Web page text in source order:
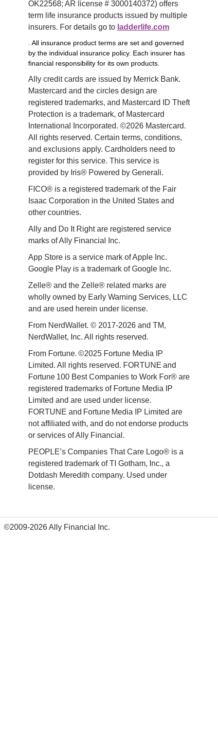
OK22568; AR license # 3000140372) offers
term life insurance products issued by multiple
insurers. For details go to ladderlife.com
. All insurance product terms are set and governed
by the individual insurance policy. Each insurer has
financial responsibility for its own products.
Ally credit cards are issued by Merrick Bank.
Mastercard and the circles design are
registered trademarks, and Mastercard ID Theft
Protection is a trademark, of Mastercard
International Incorporated. ©2026 Mastercard.
All rights reserved. Certain terms, conditions,
and exclusions apply. Cardholders need to
register for this service. This service is
provided by Iris® Powered by Generali.
FICO® is a registered trademark of the Fair
Isaac Corporation in the United States and
other countries.
Ally and Do It Right are registered service
marks of Ally Financial Inc.
App Store is a service mark of Apple Inc.
Google Play is a trademark of Google Inc.
Zelle® and the Zelle® related marks are
wholly owned by Early Warning Services, LLC
and are used herein under license.
From NerdWallet. © 2017-2026 and TM,
NerdWallet, Inc. All rights reserved.
From Fortune. ©2025 Fortune Media IP
Limited. All rights reserved. FORTUNE and
Fortune 100 Best Companies to Work For® are
registered trademarks of Fortune Media IP
Limited and are used under license.
FORTUNE and Fortune Media IP Limited are
not affiliated with, and do not endorse products
or services of Ally Financial.
PEOPLE’s Companies That Care Logo® is a
registered trademark of TI Gotham, Inc., a
Dotdash Meredith company. Used under
license.
©2009-2026 Ally Financial Inc.